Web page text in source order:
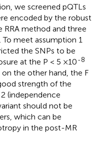
we screened pQTLs
encoded by the robust
RRA method and three
To meet assumption 1
the SNPs to be
at the P < 5 ×10-8
the other hand, the F
strength of the
(independence
should not be
which can be
in the post-MR